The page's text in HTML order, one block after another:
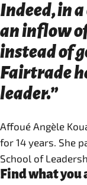
Indeed, in
an inflow
instead of
Fairtrade
leader.”
Affoué Angèle
for 14 years. She
School of
Find what you